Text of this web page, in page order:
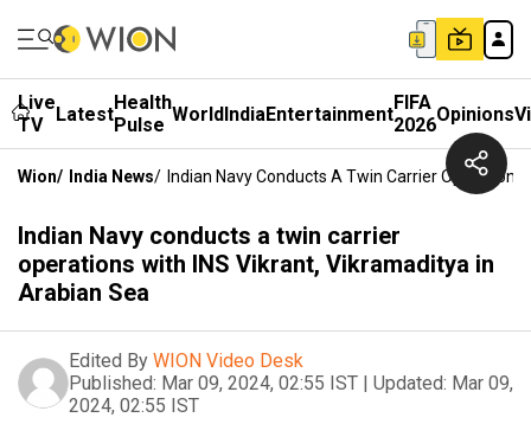
Live
TV
LatestHealth
Pulse WorldIndiaEntertainmentFIFA
2026Opinions
Wion/ India News/ Indian Navy Conducts A Twin Carrier
Indian Navy conducts a twin carrier
operations with INS Vikrant, Vikramaditya in
Arabian Sea
Edited By WION Video Desk
Published: Mar 09, 2024, 02:55 IST | Updated: Mar 09,
2024, 02:55 IST